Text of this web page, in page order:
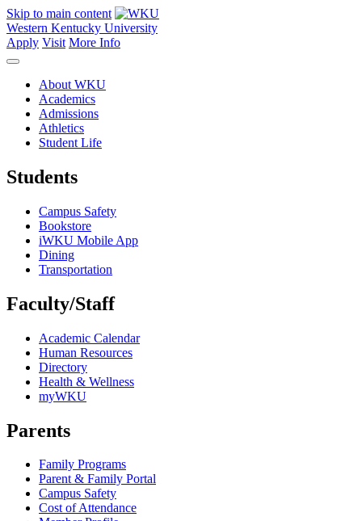
Skip to main content
Western Kentucky University
Apply Visit More Info
About WKU
Academics
Admissions
Athletics
Student Life
Students
Campus Safety
Bookstore
iWKU Mobile App
Dining
Transportation
Faculty/Staff
Academic Calendar
Human Resources
Directory
Health & Wellness
myWKU
Parents
Family Programs
Parent & Family Portal
Campus Safety
Cost of Attendance